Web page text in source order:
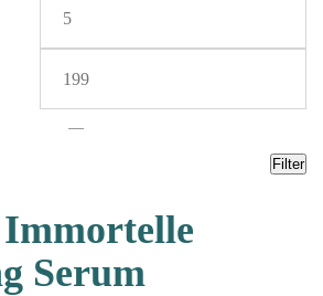
—
Filter
Serum